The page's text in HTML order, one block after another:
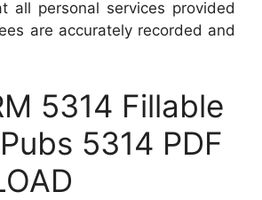
all personal services provided
are accurately recorded and
5314 Fillable
5314 PDF